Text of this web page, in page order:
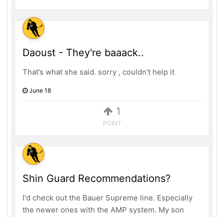
1
POINT
Daoust - They're baaack..
That’s what she said. sorry , couldn’t help it
June 18
Shin Guard Recommendations?
I'd check out the Bauer Supreme line. Especially
the newer ones with the AMP system. My son